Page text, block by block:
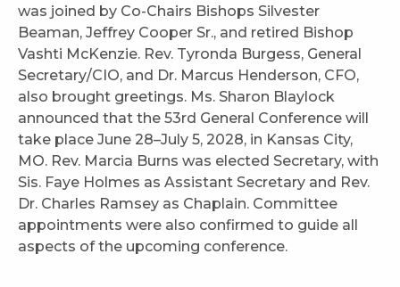
was joined by Co-Chairs Bishops Silvester
Beaman, Jeffrey Cooper Sr., and retired Bishop
Vashti McKenzie. Rev. Tyronda Burgess, General
Secretary/CIO, and Dr. Marcus Henderson, CFO,
also brought greetings. Ms. Sharon Blaylock
announced that the 53rd General Conference will
take place June 28–July 5, 2028, in Kansas City,
MO. Rev. Marcia Burns was elected Secretary, with
Sis. Faye Holmes as Assistant Secretary and Rev.
Dr. Charles Ramsey as Chaplain. Committee
appointments were also confirmed to guide all
aspects of the upcoming conference.